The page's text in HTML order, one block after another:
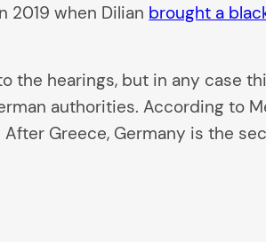
2019 when Dilian brought a
the hearings, but in any case
authorities. According to
Greece, Germany is the